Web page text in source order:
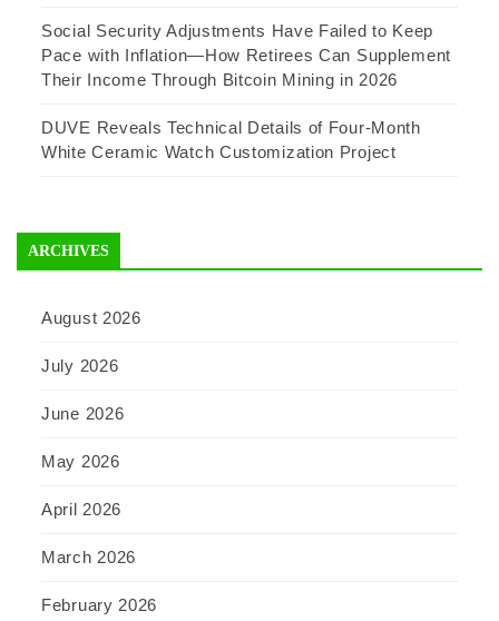
Social Security Adjustments Have Failed to Keep
Pace with Inflation—How Retirees Can Supplement
Their Income Through Bitcoin Mining in 2026
DUVE Reveals Technical Details of Four-Month
White Ceramic Watch Customization Project
ARCHIVES
August 2026
July 2026
June 2026
May 2026
April 2026
March 2026
February 2026